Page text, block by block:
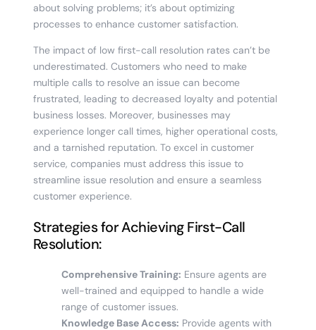
about solving problems; it’s about optimizing
processes to enhance customer satisfaction.
The impact of low first-call resolution rates can’t be
underestimated. Customers who need to make
multiple calls to resolve an issue can become
frustrated, leading to decreased loyalty and potential
business losses. Moreover, businesses may
experience longer call times, higher operational costs,
and a tarnished reputation. To excel in customer
service, companies must address this issue to
streamline issue resolution and ensure a seamless
customer experience.
Strategies for Achieving First-Call
Resolution:
Comprehensive Training: Ensure agents are
well-trained and equipped to handle a wide
range of customer issues.
Knowledge Base Access: Provide agents with